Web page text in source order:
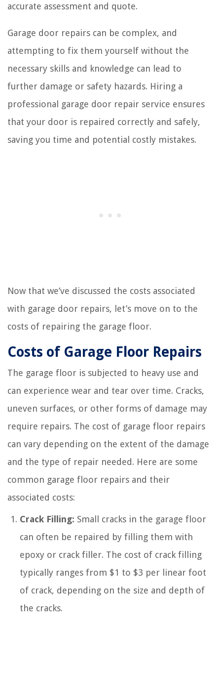
accurate assessment and quote.
Garage door repairs can be complex, and
attempting to fix them yourself without the
necessary skills and knowledge can lead to
further damage or safety hazards. Hiring a
professional garage door repair service ensures
that your door is repaired correctly and safely,
saving you time and potential costly mistakes.
Now that we’ve discussed the costs associated
with garage door repairs, let’s move on to the
costs of repairing the garage floor.
Costs of Garage Floor Repairs
The garage floor is subjected to heavy use and
can experience wear and tear over time. Cracks,
uneven surfaces, or other forms of damage may
require repairs. The cost of garage floor repairs
can vary depending on the extent of the damage
and the type of repair needed. Here are some
common garage floor repairs and their
associated costs:
Crack Filling: Small cracks in the garage floor
can often be repaired by filling them with
epoxy or crack filler. The cost of crack filling
typically ranges from $1 to $3 per linear foot
of crack, depending on the size and depth of
the cracks.